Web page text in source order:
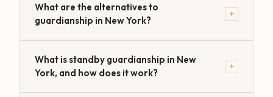
What are the alternatives to
guardianship in New York?
+
What is standby guardianship in New
York, and how does it work?
+